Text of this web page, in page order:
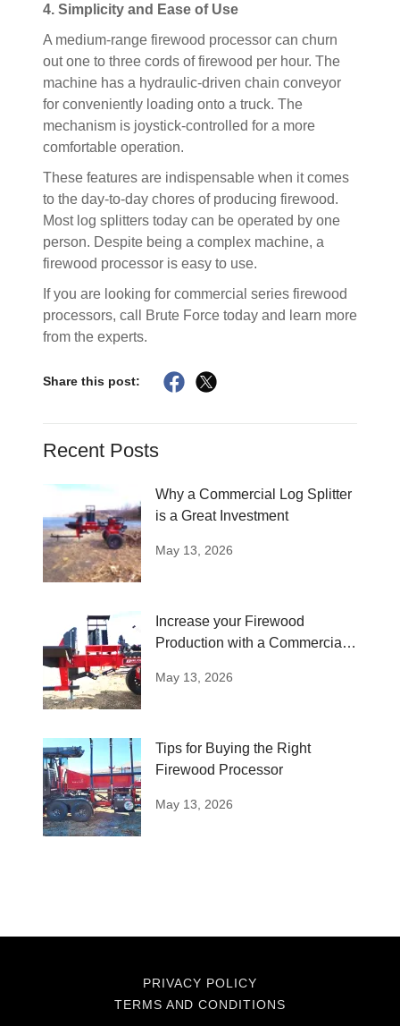
4. Simplicity and Ease of Use
A medium-range firewood processor can churn
out one to three cords of firewood per hour. The
machine has a hydraulic-driven chain conveyor
for conveniently loading onto a truck. The
mechanism is joystick-controlled for a more
comfortable operation.
These features are indispensable when it comes
to the day-to-day chores of producing firewood.
Most log splitters today can be operated by one
person. Despite being a complex machine, a
firewood processor is easy to use.
If you are looking for commercial series firewood
processors, call Brute Force today and learn more
from the experts.
Share this post:
Recent Posts
Why a Commercial Log Splitter
is a Great Investment
May 13, 2026
Increase your Firewood
Production with a Commercial
May 13, 2026
Tips for Buying the Right
Firewood Processor
May 13, 2026
PRIVACY POLICY
TERMS AND CONDITIONS